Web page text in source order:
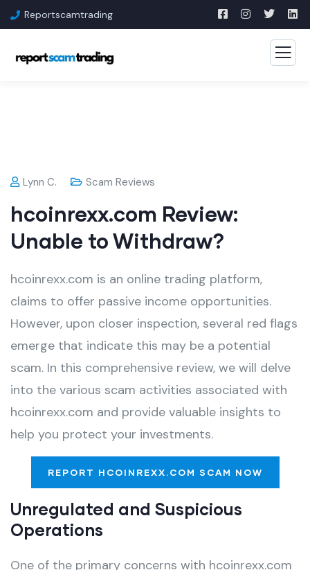
Reportscamtrading
Lynn C. Scam Reviews
hcoinrexx.com Review:
Unable to Withdraw?
hcoinrexx.com is an online trading platform,
claims to offer passive income opportunities.
However, upon closer inspection, several red flags
emerge that indicate this may be a potential
scam. In this comprehensive review, we will delve
into the various scam activities associated with
hcoinrexx.com and provide valuable insights to
help you protect your investments.
REPORT HCOINREXX.COM SCAM NOW
Unregulated and Suspicious
Operations
One of the primary concerns with hcoinrexx.com